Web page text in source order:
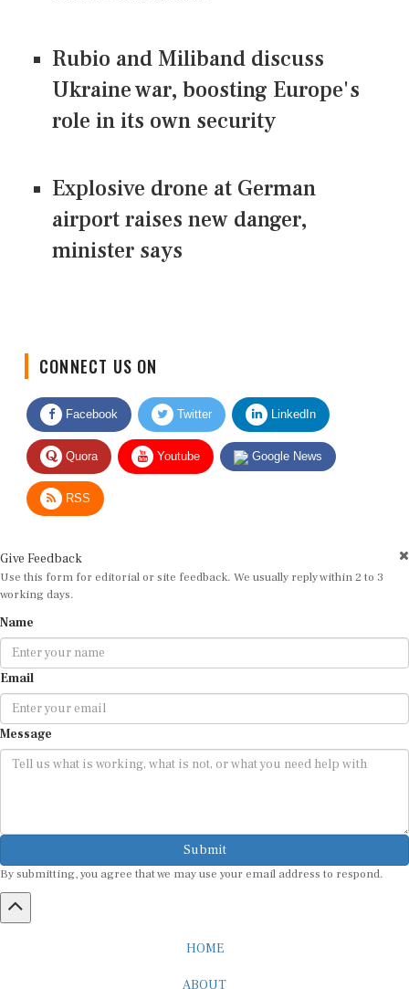
Rubio and Miliband discuss
Ukraine war, boosting Europe's
role in its own security
Explosive drone at German
airport raises new danger,
minister says
Facebook Twitter LinkedIn
Quora Youtube Google News
RSS
Use this form for editorial or site feedback. We usually reply within 2 to 3
working days.
Email
Message
Submit
By submitting, you agree that we may use your email address to respond.